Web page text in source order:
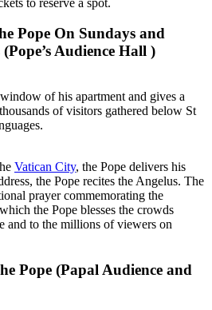
Pope On Sundays and
Audience Hall )
of his apartment and gives a
of visitors gathered below St
Vatican City, the Pope delivers his
the Pope recites the Angelus. The
prayer commemorating the
the Pope blesses the crowds
and to the millions of viewers on
Pope (Papal Audience and